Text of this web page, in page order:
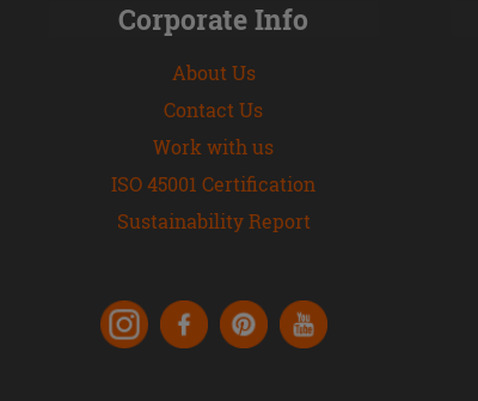
Corporate Info
About Us
Contact Us
Work with us
ISO 45001 Certification
Sustainability Report